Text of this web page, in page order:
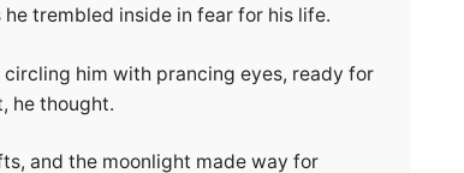
trembled inside in fear for his life.
him with prancing eyes, ready for
he thought.
and the moonlight made way for